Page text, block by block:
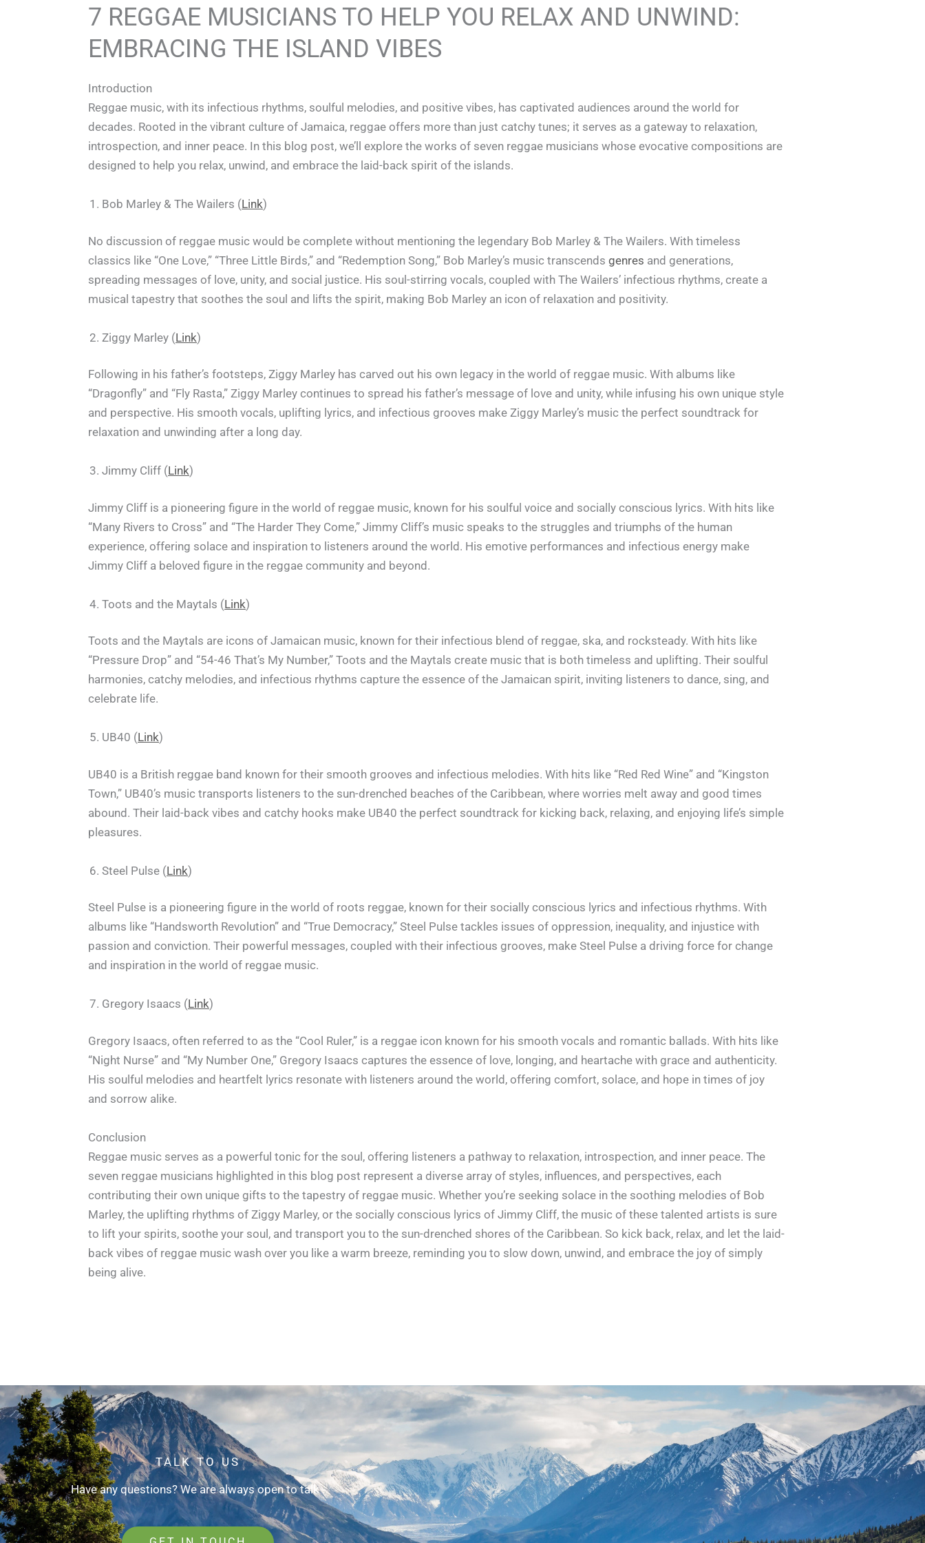
7 REGGAE MUSICIANS TO HELP YOU RELAX AND UNWIND:
EMBRACING THE ISLAND VIBES
Introduction
Reggae music, with its infectious rhythms, soulful melodies, and positive vibes, has captivated audiences around the world for
decades. Rooted in the vibrant culture of Jamaica, reggae offers more than just catchy tunes; it serves as a gateway to relaxation,
introspection, and inner peace. In this blog post, we’ll explore the works of seven reggae musicians whose evocative compositions are
designed to help you relax, unwind, and embrace the laid-back spirit of the islands.
Bob Marley & The Wailers (Link)
No discussion of reggae music would be complete without mentioning the legendary Bob Marley & The Wailers. With timeless
classics like “One Love,” “Three Little Birds,” and “Redemption Song,” Bob Marley’s music transcends genres and generations,
spreading messages of love, unity, and social justice. His soul-stirring vocals, coupled with The Wailers’ infectious rhythms, create a
musical tapestry that soothes the soul and lifts the spirit, making Bob Marley an icon of relaxation and positivity.
Ziggy Marley (Link)
Following in his father’s footsteps, Ziggy Marley has carved out his own legacy in the world of reggae music. With albums like
“Dragonfly” and “Fly Rasta,” Ziggy Marley continues to spread his father’s message of love and unity, while infusing his own unique style
and perspective. His smooth vocals, uplifting lyrics, and infectious grooves make Ziggy Marley’s music the perfect soundtrack for
relaxation and unwinding after a long day.
Jimmy Cliff (Link)
Jimmy Cliff is a pioneering figure in the world of reggae music, known for his soulful voice and socially conscious lyrics. With hits like
“Many Rivers to Cross” and “The Harder They Come,” Jimmy Cliff’s music speaks to the struggles and triumphs of the human
experience, offering solace and inspiration to listeners around the world. His emotive performances and infectious energy make
Jimmy Cliff a beloved figure in the reggae community and beyond.
Toots and the Maytals (Link)
Toots and the Maytals are icons of Jamaican music, known for their infectious blend of reggae, ska, and rocksteady. With hits like
“Pressure Drop” and “54-46 That’s My Number,” Toots and the Maytals create music that is both timeless and uplifting. Their soulful
harmonies, catchy melodies, and infectious rhythms capture the essence of the Jamaican spirit, inviting listeners to dance, sing, and
celebrate life.
UB40 (Link)
UB40 is a British reggae band known for their smooth grooves and infectious melodies. With hits like “Red Red Wine” and “Kingston
Town,” UB40’s music transports listeners to the sun-drenched beaches of the Caribbean, where worries melt away and good times
abound. Their laid-back vibes and catchy hooks make UB40 the perfect soundtrack for kicking back, relaxing, and enjoying life’s simple
pleasures.
Steel Pulse (Link)
Steel Pulse is a pioneering figure in the world of roots reggae, known for their socially conscious lyrics and infectious rhythms. With
albums like “Handsworth Revolution” and “True Democracy,” Steel Pulse tackles issues of oppression, inequality, and injustice with
passion and conviction. Their powerful messages, coupled with their infectious grooves, make Steel Pulse a driving force for change
and inspiration in the world of reggae music.
Gregory Isaacs (Link)
Gregory Isaacs, often referred to as the “Cool Ruler,” is a reggae icon known for his smooth vocals and romantic ballads. With hits like
“Night Nurse” and “My Number One,” Gregory Isaacs captures the essence of love, longing, and heartache with grace and authenticity.
His soulful melodies and heartfelt lyrics resonate with listeners around the world, offering comfort, solace, and hope in times of joy
and sorrow alike.
Conclusion
Reggae music serves as a powerful tonic for the soul, offering listeners a pathway to relaxation, introspection, and inner peace. The
seven reggae musicians highlighted in this blog post represent a diverse array of styles, influences, and perspectives, each
contributing their own unique gifts to the tapestry of reggae music. Whether you’re seeking solace in the soothing melodies of Bob
Marley, the uplifting rhythms of Ziggy Marley, or the socially conscious lyrics of Jimmy Cliff, the music of these talented artists is sure
to lift your spirits, soothe your soul, and transport you to the sun-drenched shores of the Caribbean. So kick back, relax, and let the laid-
back vibes of reggae music wash over you like a warm breeze, reminding you to slow down, unwind, and embrace the joy of simply
being alive.
TALK TO US
Have any questions? We are always open to talk .